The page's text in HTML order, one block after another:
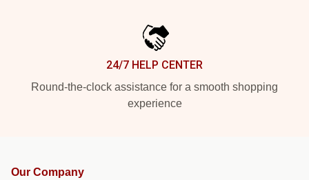
24/7 HELP CENTER
Round-the-clock assistance for a smooth shopping
experience
Our Company